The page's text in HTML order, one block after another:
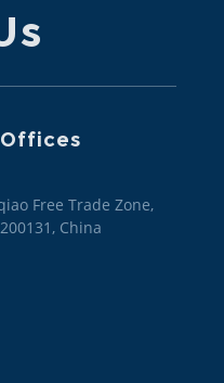
Free Trade Zone,
China